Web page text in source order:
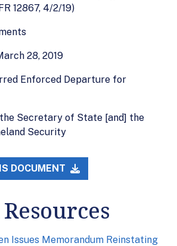
12867, 4/2/19)
28, 2019
Enforced Departure for
Secretary of State [and] the
Security
DOCUMENT
Issues Memorandum Reinstating